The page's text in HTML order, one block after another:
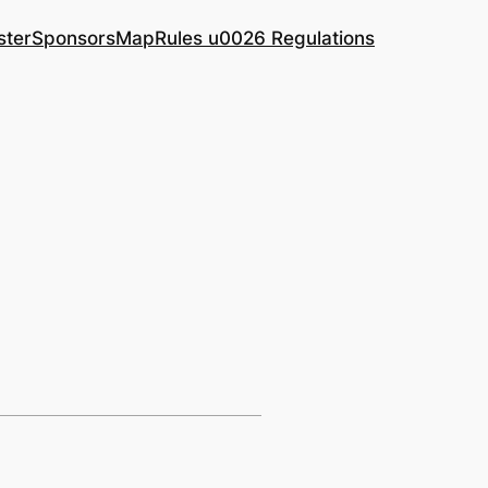
SponsorsMapRules u0026 Regulations